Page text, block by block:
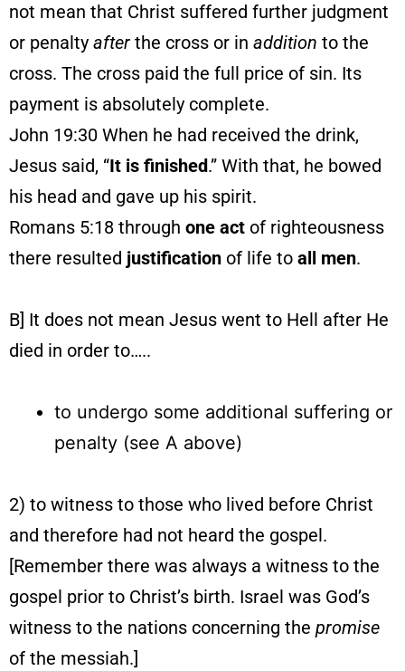
not mean that Christ suffered further judgment
or penalty after the cross or in addition to the
cross. The cross paid the full price of sin. Its
payment is absolutely complete.
John 19:30 When he had received the drink,
Jesus said, “It is finished.” With that, he bowed
his head and gave up his spirit.
Romans 5:18 through one act of righteousness
there resulted justification of life to all men.
B] It does not mean Jesus went to Hell after He
died in order to…..
to undergo some additional suffering or
penalty (see A above)
2) to witness to those who lived before Christ
and therefore had not heard the gospel.
[Remember there was always a witness to the
gospel prior to Christ’s birth. Israel was God’s
witness to the nations concerning the promise
of the messiah.]